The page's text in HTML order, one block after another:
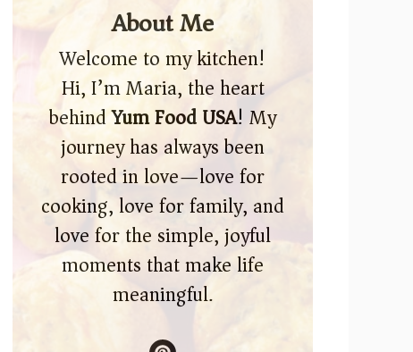
About Me
Welcome to my kitchen!
Hi, I’m Maria, the heart
behindYum Food USA! My
journey has always been
rooted in love—love for
cooking, love for family, and
love for the simple, joyful
moments that make life
meaningful.